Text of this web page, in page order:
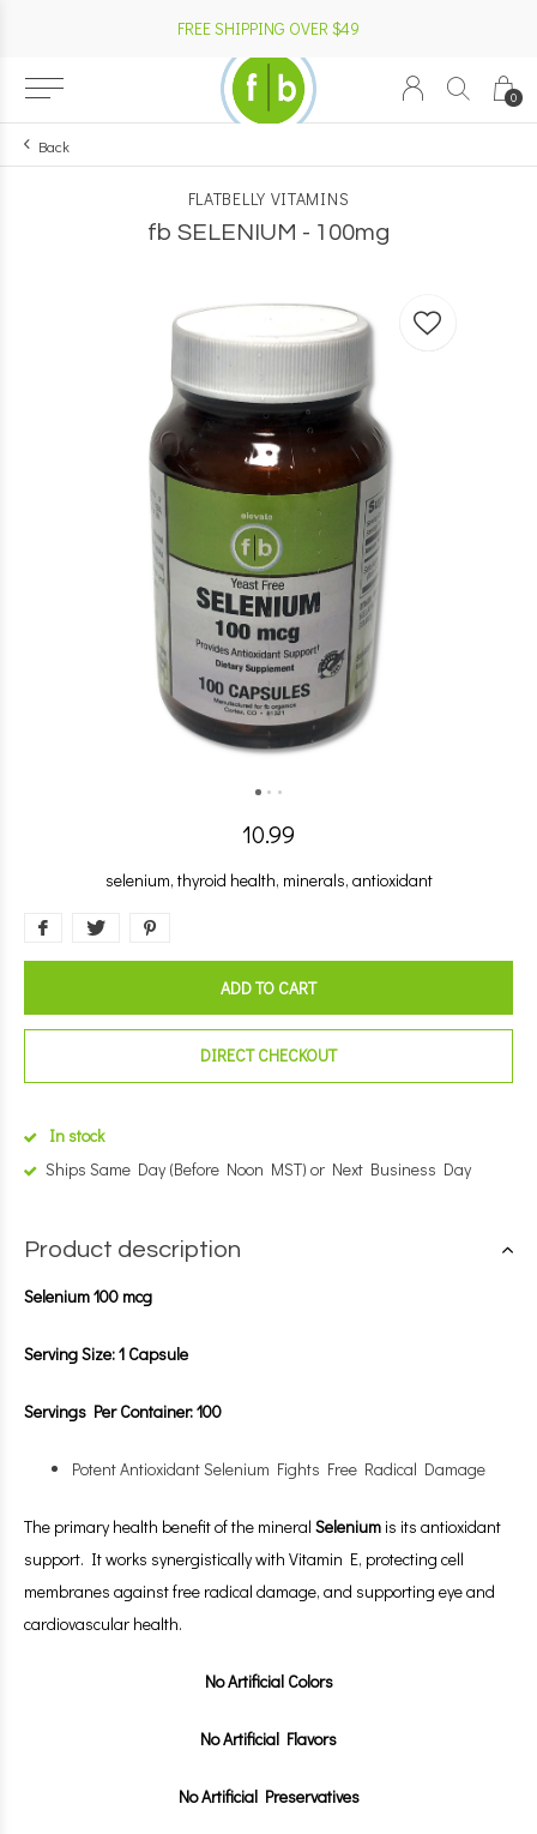
0
FREE SHIPPING OVER $49
Back
FLATBELLY VITAMINS
fb SELENIUM - 100mg
10.99
selenium, thyroid health, minerals, antioxidant
ADD TO CART
DIRECT CHECKOUT
In stock
Ships Same Day (Before Noon MST) or Next Business Day
Product description
Selenium 100 mcg
Serving Size: 1 Capsule
Servings Per Container: 100
Potent Antioxidant Selenium Fights Free Radical Damage
The primary health benefit of the mineral Selenium is its antioxidant
support. It works synergistically with Vitamin E, protecting cell
membranes against free radical damage, and supporting eye and
cardiovascular health.
No Artificial Colors
No Artificial Flavors
No Artificial Preservatives